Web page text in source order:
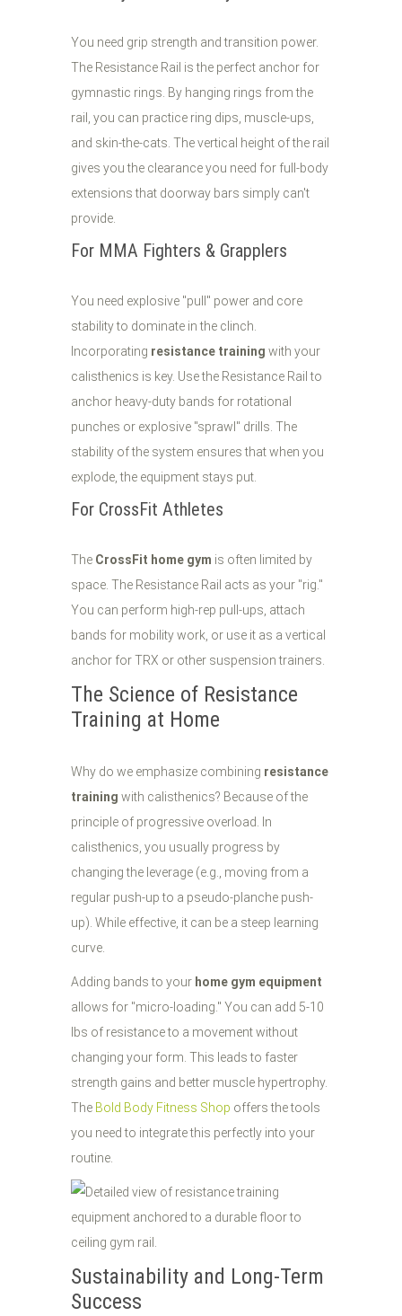
You need grip strength and transition power.
The Resistance Rail is the perfect anchor for
gymnastic rings. By hanging rings from the
rail, you can practice ring dips, muscle-ups,
and skin-the-cats. The vertical height of the rail
gives you the clearance you need for full-body
extensions that doorway bars simply can't
provide.
For MMA Fighters & Grapplers
You need explosive "pull" power and core
stability to dominate in the clinch.
Incorporating resistance training with your
calisthenics is key. Use the Resistance Rail to
anchor heavy-duty bands for rotational
punches or explosive "sprawl" drills. The
stability of the system ensures that when you
explode, the equipment stays put.
For CrossFit Athletes
The CrossFit home gym is often limited by
space. The Resistance Rail acts as your "rig."
You can perform high-rep pull-ups, attach
bands for mobility work, or use it as a vertical
anchor for TRX or other suspension trainers.
The Science of Resistance
Training at Home
Why do we emphasize combining resistance
training with calisthenics? Because of the
principle of progressive overload. In
calisthenics, you usually progress by
changing the leverage (e.g., moving from a
regular push-up to a pseudo-planche push-
up). While effective, it can be a steep learning
curve.
Adding bands to your home gym equipment
allows for "micro-loading." You can add 5-10
lbs of resistance to a movement without
changing your form. This leads to faster
strength gains and better muscle hypertrophy.
The Bold Body Fitness Shop offers the tools
you need to integrate this perfectly into your
routine.
Sustainability and Long-Term
Success